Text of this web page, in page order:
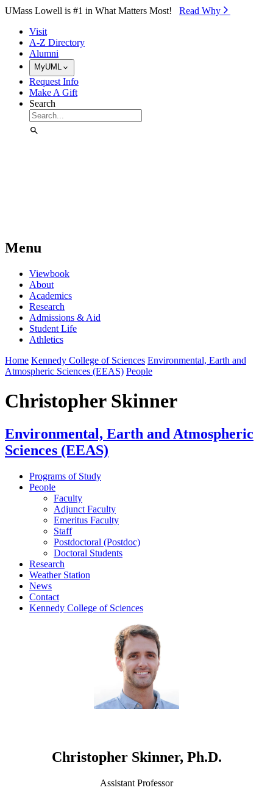
Skip to Main Content
UMass Lowell is #1 in What Matters Most! Read Why⁠
Visit
A-Z Directory
Alumni
MyUML
Request Info
Make A Gift
Search
Menu
Viewbook
About
Academics
Research
Admissions & Aid
Student Life
Athletics
Home Kennedy College of Sciences Environmental, Earth and
Atmospheric Sciences (EEAS) People
Christopher Skinner
Environmental, Earth and Atmospheric
Sciences (EEAS)
Programs of Study
People
Faculty
Adjunct Faculty
Emeritus Faculty
Staff
Postdoctoral (Postdoc)
Doctoral Students
Research
Weather Station
News
Contact
Kennedy College of Sciences
Christopher Skinner, Ph.D.
Assistant Professor